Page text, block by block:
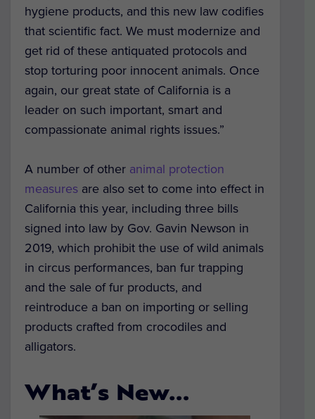
hygiene products, and this new law codifies
that scientific fact. We must modernize and
get rid of these antiquated protocols and
stop torturing poor innocent animals. Once
again, our great state of California is a
leader on such important, smart and
compassionate animal rights issues.”
A number of other animal protection
measures are also set to come into effect in
California this year, including three bills
signed into law by Gov. Gavin Newson in
2019, which prohibit the use of wild animals
in circus performances, ban fur trapping
and the sale of fur products, and
reintroduce a ban on importing or selling
products crafted from crocodiles and
alligators.
What’s New…